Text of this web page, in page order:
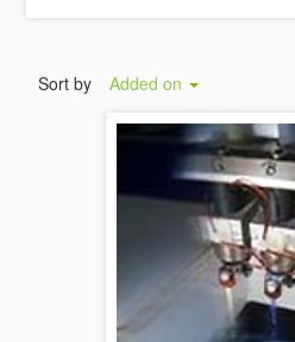
Sort by Added on